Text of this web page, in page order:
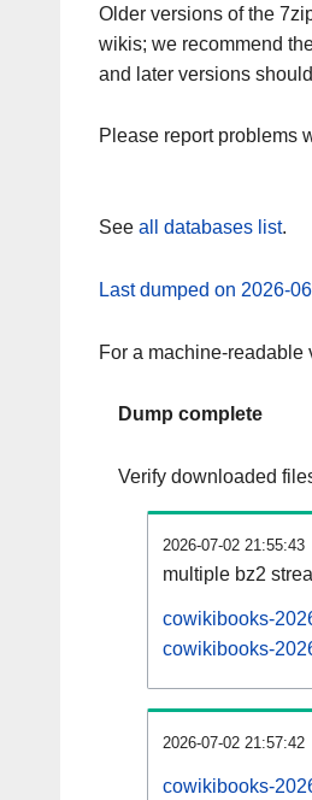
Older versions of the
wikis; we recommend
and later versions
Please report problems
See all databases list.
Last dumped on 2026-
For a machine-
Dump complete
Verify downloaded
2026-07-02 21:55:43
multiple bz2
cowikibooks-
cowikibooks-
2026-07-02 21:57:42
cowikibooks-